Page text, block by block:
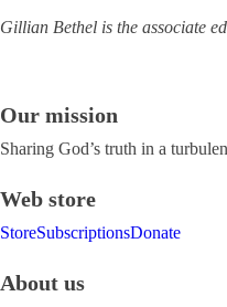
Gillian Bethel is the associate
Our mission
Sharing God’s truth in a
Web store
StoreSubscriptionsDonate
About us